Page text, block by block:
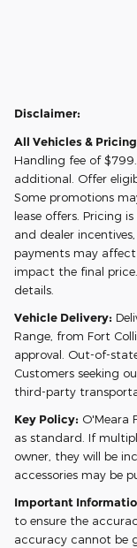
Disclaimer:
All Vehicles &
Handling fee of
additional. Offer
Some promotions
lease offers. Pricing
and dealer
payments may
impact the final
details.
Vehicle Delivery:
Range, from Fort
approval. Out-of-
Customers seeking
third-party
Key Policy: O'Meara
as standard. If
owner, they will be
accessories may be
Important
to ensure the
accuracy cannot be